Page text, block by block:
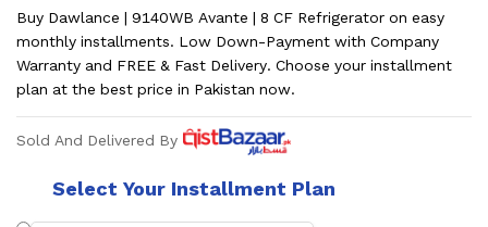
Buy Dawlance | 9140WB Avante | 8 CF Refrigerator on easy
monthly installments. Low Down-Payment with Company
Warranty and FREE & Fast Delivery. Choose your installment
plan at the best price in Pakistan now.
Sold And Delivered By
Select Your Installment Plan